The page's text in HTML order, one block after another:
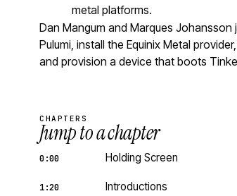
metal platforms.
Dan Mangum and Marques
Pulumi, install the Equinix Metal
and provision a device that boots
CHAPTERS
Jump to a chapter
0:00 Holding Screen
1:20 Introductions